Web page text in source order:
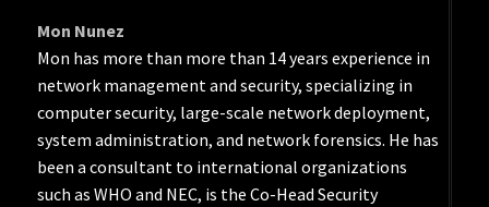
Mon Nunez
Mon has more than more than 14 years experience in
network management and security, specializing in
computer security, large-scale network deployment,
system administration, and network forensics. He has
been a consultant to international organizations
such as WHO and NEC, is the Co-Head Security